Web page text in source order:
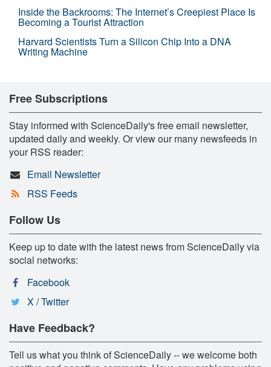
Inside the Backrooms: The Internet’s Creepiest Place Is
Becoming a Tourist Attraction
Harvard Scientists Turn a Silicon Chip Into a DNA
Writing Machine
Free Subscriptions
Stay informed with ScienceDaily's free email newsletter,
updated daily and weekly. Or view our many newsfeeds in
your RSS reader:
Email Newsletter
RSS Feeds
Follow Us
Keep up to date with the latest news from ScienceDaily via
social networks:
Facebook
X / Twitter
Have Feedback?
Tell us what you think of ScienceDaily -- we welcome both